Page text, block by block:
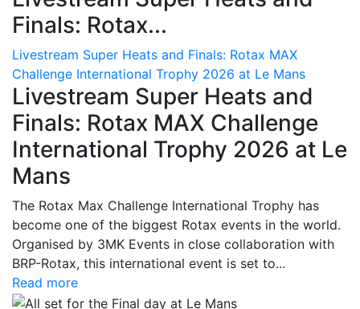
Finals: Rotax...
Livestream Super Heats and Finals: Rotax MAX
Challenge International Trophy 2026 at Le Mans
Livestream Super Heats and
Finals: Rotax MAX Challenge
International Trophy 2026 at Le
Mans
The Rotax Max Challenge International Trophy has
become one of the biggest Rotax events in the world.
Organised by 3MK Events in close collaboration with
BRP-Rotax, this international event is set to...
Read more